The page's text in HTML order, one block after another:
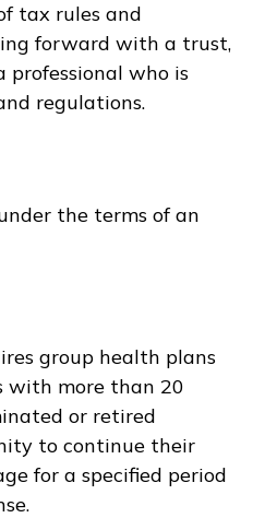
tax rules and
forward with a trust,
who is
regulations.
the terms of an
group health plans
with more than 20
or retired
to continue their
for a specified period